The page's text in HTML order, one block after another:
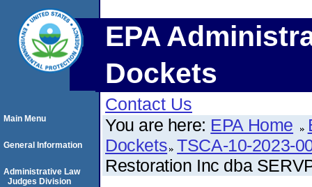
EPA
Dockets
Contact Us
You are here: EPA Home
Dockets TSCA-10-2023-
Restoration Inc dba
Main Menu
General Information
Administrative Law
Judges Division